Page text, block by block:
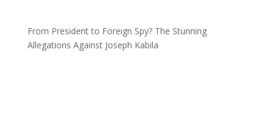
From President to Foreign Spy? The Stunning
Allegations Against Joseph Kabila